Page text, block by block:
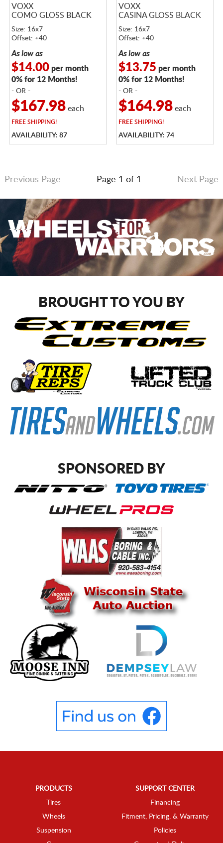
VOXX
COMO GLOSS BLACK
Size: 16x7
Offset: +40
As low as
$14.00per month
0% for 12 Months!
- OR -
$167.98each
FREESHIPPING!
AVAILABILITY: 87
VOXX
CASINA GLOSS BLACK
Size: 16x7
Offset: +40
As low as
$13.75 per month
0% for 12 Months!
- OR -
$164.98each
FREESHIPPING!
AVAILABILITY: 74
Previous Page Page 1 of 1 Next Page
BROUGHT TO YOU BY
SPONSORED BY
PRODUCTS
Tires
Wheels
Suspension
SUPPORT CENTER
Financing
Fitment, Pricing, & Warranty
Policies